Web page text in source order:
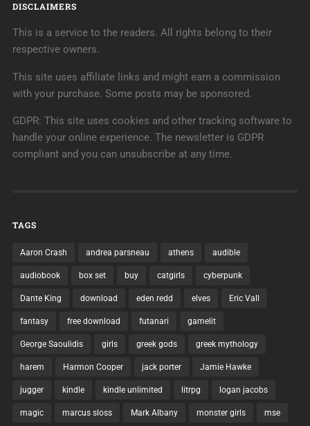
DISCLAIMERS
This is a service to the readers. All rights belong to their
respective owners.
This site uses affiliate links and might earn a commission
with your purchase. Some posts may be sponsored.
GDPR: This site uses cookies and other tracking software to
handle your online experience. The newsletter is GDPR
compliant and you can unsubscribe at any time.
TAGS
Aaron Crash andrea parsneau athens audible
audiobook box set buy catgirls cyberpunk
Dante King download eden redd elves Eric Vall
fantasy free download futanari gamelit
George Saoulidis girls greek gods greek mythology
harem Harmon Cooper jack porter Jamie Hawke
jugger kindle kindle unlimited litrpg logan jacobs
magic marcus sloss Mark Albany monster girls mse